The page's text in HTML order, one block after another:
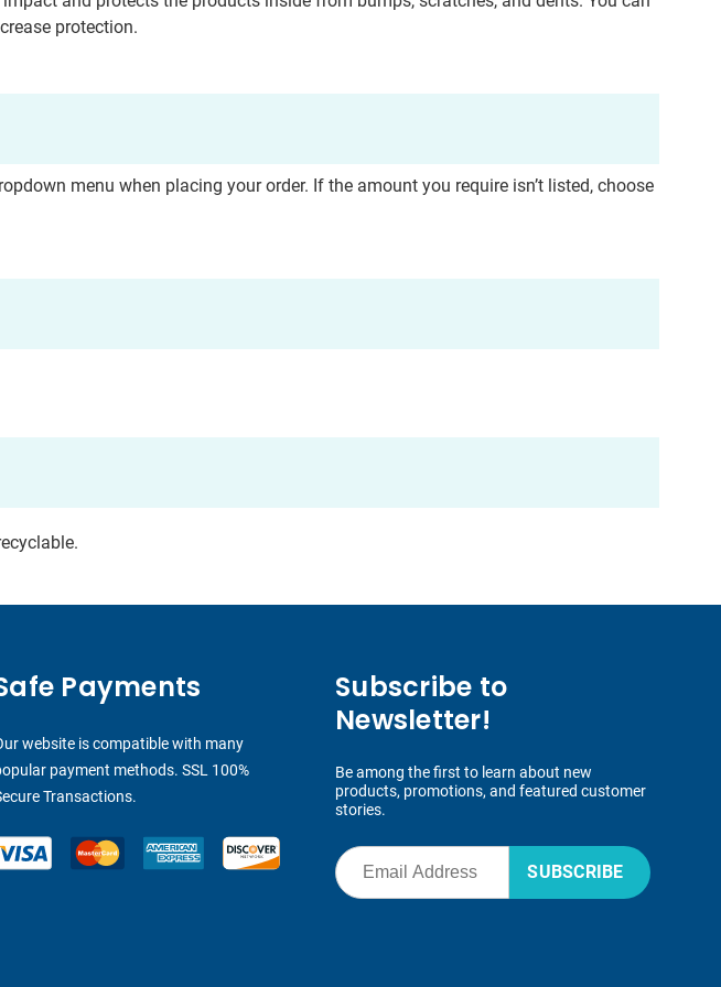
protection.
menu when placing your order. If the amount you require isn’t listed, choose
Payments
website is compatible with many
payment methods. SSL 100%
Transactions.
Subscribe to
Newsletter!
Be among the first to learn about new
products, promotions, and featured customer
stories.
SUBSCRIBE